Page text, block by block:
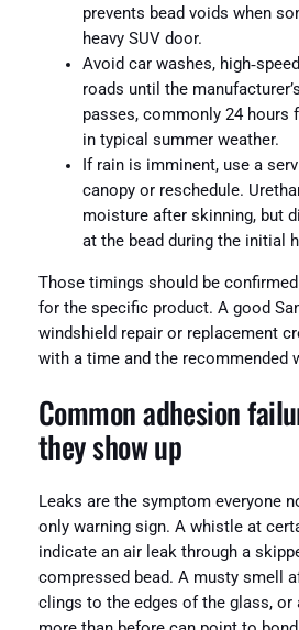
prevents bead voids when
heavy SUV door.
Avoid car washes,
roads until the
passes, commonly 24 hours
in typical summer weather.
If rain is imminent, use a
canopy or reschedule.
moisture after skinning, but
at the bead during the initial
Those timings should be
for the specific product. A good
windshield repair or replacement
with a time and the recommended
Common adhesion
they show up
Leaks are the symptom everyone
only warning sign. A whistle at
indicate an air leak through a
compressed bead. A musty smell
clings to the edges of the glass, or